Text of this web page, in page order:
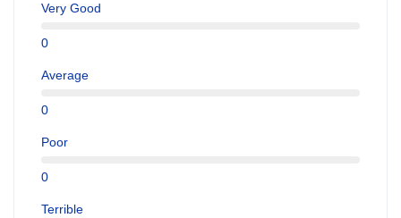
Very Good
0
Average
0
Poor
0
Terrible